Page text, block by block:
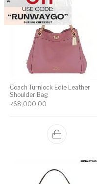
Coach Turnlock Edie Leather
Shoulder Bag
₹68,000.00